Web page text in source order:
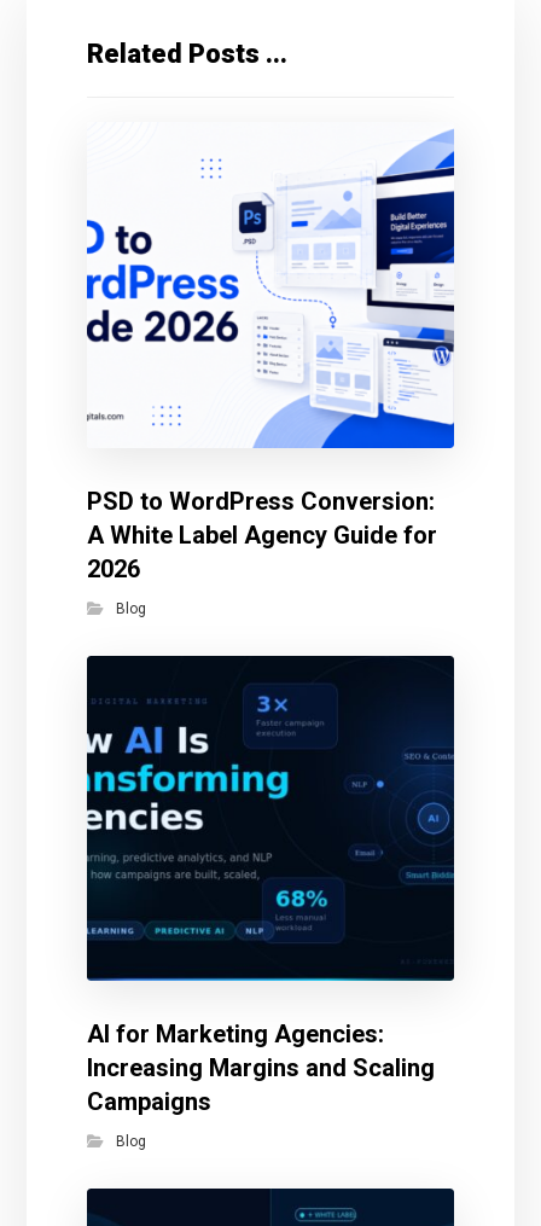
Related Posts ...
PSD to WordPress Conversion:
A White Label Agency Guide for
2026
Blog
AI for Marketing Agencies:
Increasing Margins and Scaling
Campaigns
Blog